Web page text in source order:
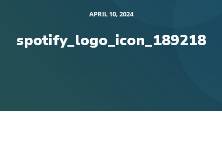
APRIL 10, 2024
spotify_logo_icon_189218